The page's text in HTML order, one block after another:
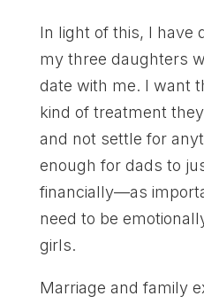
In light of this, I have
my three daughters
date with me. I want
kind of treatment
and not settle for
enough for dads to
financially—as
need to be
girls.
Marriage and family